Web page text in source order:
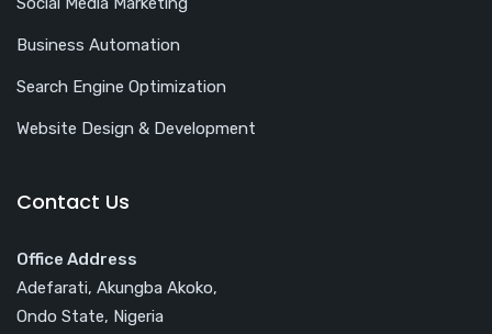
Business Automation
Search Engine Optimization
Website Design & Development
Contact Us
Office Address
Adefarati, Akungba Akoko,
Ondo State, Nigeria